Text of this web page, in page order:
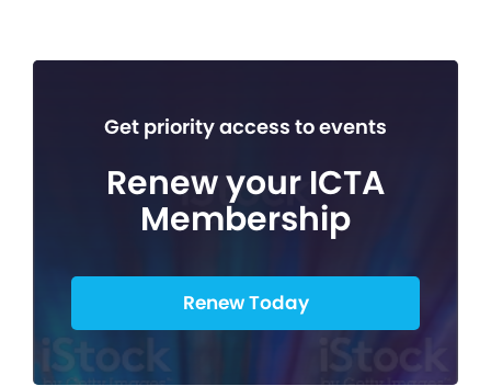
Get priority access to events
Renew your ICTA
Membership
Renew Today